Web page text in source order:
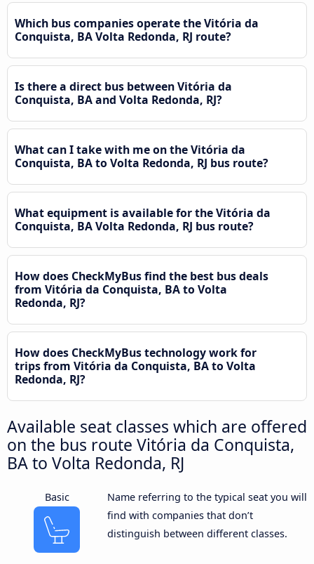
Which bus companies operate the Vitória da
Conquista, BA Volta Redonda, RJ route?
Is there a direct bus between Vitória da
Conquista, BA and Volta Redonda, RJ?
What can I take with me on the Vitória da
Conquista, BA to Volta Redonda, RJ bus route?
What equipment is available for the Vitória da
Conquista, BA Volta Redonda, RJ bus route?
How does CheckMyBus find the best bus deals
from Vitória da Conquista, BA to Volta
Redonda, RJ?
How does CheckMyBus technology work for
trips from Vitória da Conquista, BA to Volta
Redonda, RJ?
Available seat classes which are offered
on the bus route Vitória da Conquista,
BA to Volta Redonda, RJ
Basic
Name referring to the typical seat you will
find with companies that don’t
distinguish between different classes.